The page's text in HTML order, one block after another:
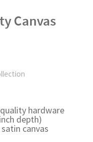
Canvas
hardware
depth)
canvas